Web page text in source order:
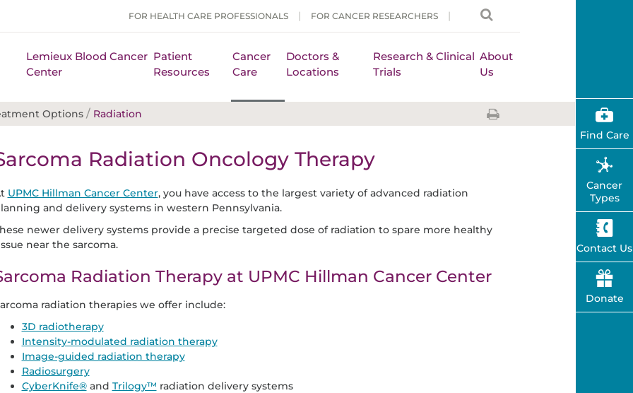
FOR HEALTH CARE PROFESSIONALS FOR CANCER RESEARCHERS
Lemieux Blood Cancer
Center
Patient
Resources
Cancer
Care
Doctors &
Locations
Research & Clinical
Trials
About
Us
Options / Radiation
Radiation Oncology Therapy
UPMC Hillman Cancer Center, you have access to the largest variety of advanced radiation
and delivery systems in western Pennsylvania.
newer delivery systems provide a precise targeted dose of radiation to spare more healthy
near the sarcoma.
Radiation Therapy at UPMC Hillman Cancer Center
radiation therapies we offer include:
3D radiotherapy
Intensity-modulated radiation therapy
Image-guided radiation therapy
Radiosurgery
CyberKnife®and Trilogy™ radiation delivery systems
Find Care
Cancer
Types
Contact Us
Donate